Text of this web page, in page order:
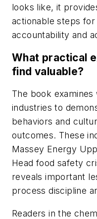
looks like, it
actionable steps
accountability and
What practical
find valuable?
The book
industries to
behaviors and
outcomes. These
Massey Energy
Head food safety
reveals important
process discipline
Readers in the